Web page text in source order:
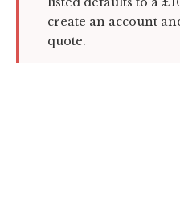
create an account
quote.